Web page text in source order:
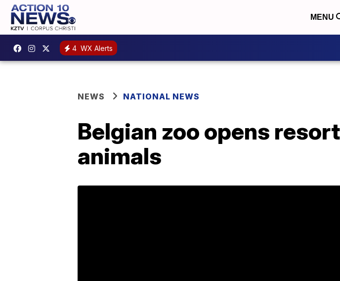
MENU
4 WX Alerts
NEWS NATIONAL NEWS
Belgian zoo opens
animals